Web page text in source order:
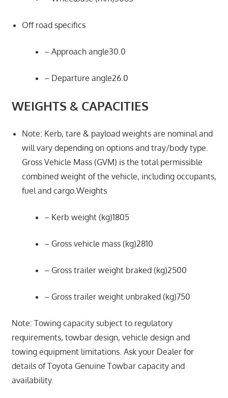
Off road specifics
– Approach angle30.0
– Departure angle26.0
WEIGHTS & CAPACITIES
Note: Kerb, tare & payload weights are nominal and
will vary depending on options and tray/body type.
Gross Vehicle Mass (GVM) is the total permissible
combined weight of the vehicle, including occupants,
fuel and cargo.Weights
– Kerb weight (kg)1805
– Gross vehicle mass (kg)2810
– Gross trailer weight braked (kg)2500
– Gross trailer weight unbraked (kg)750
Note: Towing capacity subject to regulatory
requirements, towbar design, vehicle design and
towing equipment limitations. Ask your Dealer for
details of Toyota Genuine Towbar capacity and
availability.